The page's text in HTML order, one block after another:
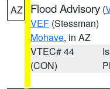
AZ Flood Advisory (
VEF (Stessman)
Mohave, in AZ
VTEC# 44
(CON)